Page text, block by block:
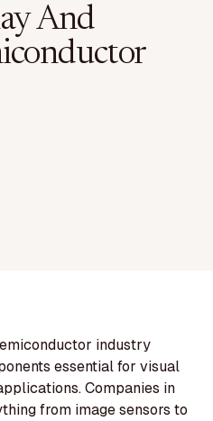
And
industry
essential for visual
Companies in
from image sensors to